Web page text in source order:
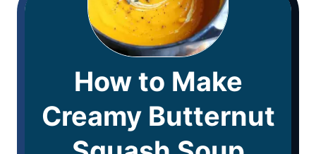
How to Make
Creamy Butternut